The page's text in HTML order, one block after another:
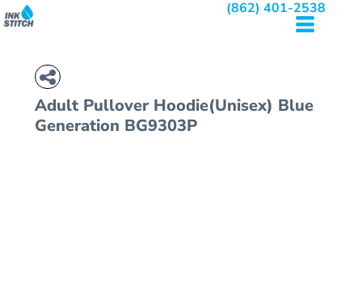
(862) 401-2538
Adult Pullover Hoodie(Unisex) Blue
Generation BG9303P